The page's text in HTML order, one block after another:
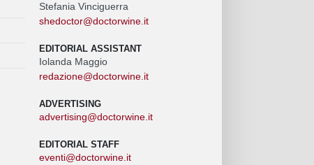
Stefania Vinciguerra
shedoctor@doctorwine.it
EDITORIAL ASSISTANT
Iolanda Maggio
redazione@doctorwine.it
ADVERTISING
advertising@doctorwine.it
EDITORIAL STAFF
eventi@doctorwine.it